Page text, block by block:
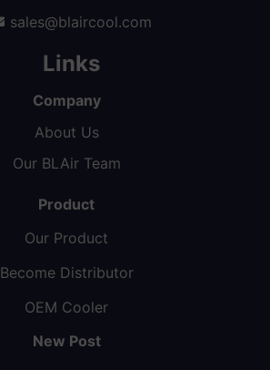
sales@blaircool.com
Links
Company
About Us
Our BLAir Team
Product
Our Product
Become Distributor
OEM Cooler
New Post